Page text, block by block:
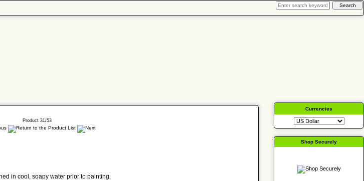
Product 31/53
in cool, soapy water prior to painting.
Currencies
Shop Securely